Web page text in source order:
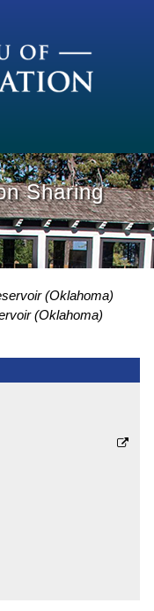
Sharing
(Oklahoma)
(Oklahoma)